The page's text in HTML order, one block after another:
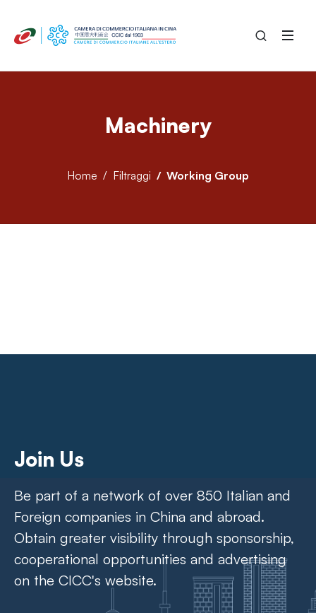
Machinery
Home Filtraggi Working Group
Join Us
Be part of a network of over 850 Italian and
Foreign companies in China and abroad.
Obtain greater visibility through sponsorship,
cooperational opportunities and advertising
on the CICC's website.